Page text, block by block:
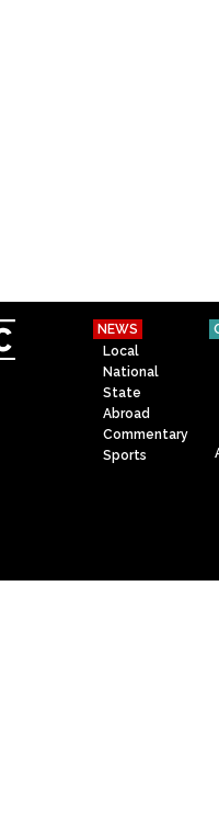
NEWS
Local
National
State
Abroad
Commentary
Sports